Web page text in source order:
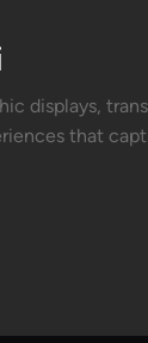
displays,
that